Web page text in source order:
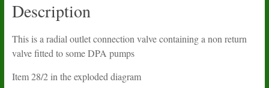
Description
This is a radial outlet connection valve containing a non return
valve fitted to some DPA pumps
Item 28/2 in the exploded diagram